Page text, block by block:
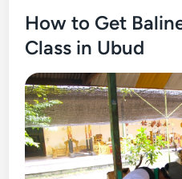
How to Get
Class in Ubud